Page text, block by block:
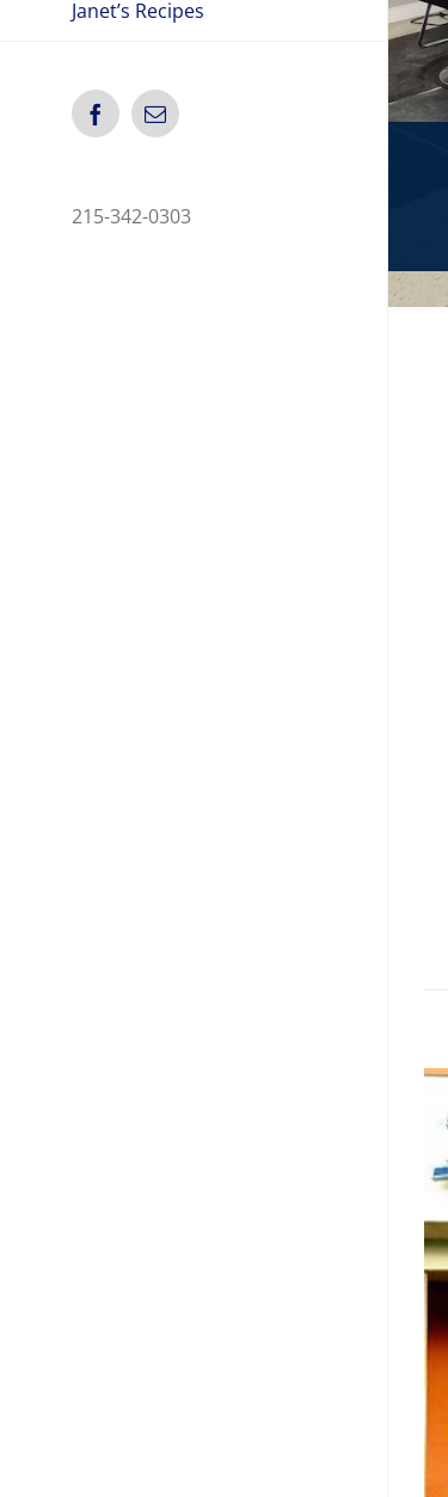
Janet’s Recipes
Facebook
Email
215-342-0303